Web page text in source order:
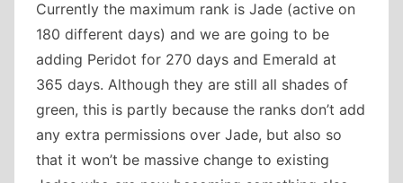
Currently the maximum rank is Jade (active on
180 different days) and we are going to be
adding Peridot for 270 days and Emerald at
365 days. Although they are still all shades of
green, this is partly because the ranks don’t add
any extra permissions over Jade, but also so
that it won’t be massive change to existing